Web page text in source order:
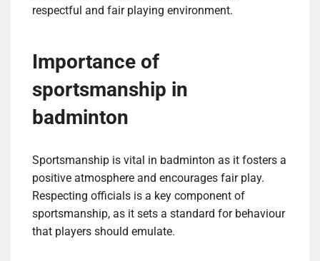
respectful and fair playing environment.
Importance of
sportsmanship in
badminton
Sportsmanship is vital in badminton as it fosters a
positive atmosphere and encourages fair play.
Respecting officials is a key component of
sportsmanship, as it sets a standard for behaviour
that players should emulate.